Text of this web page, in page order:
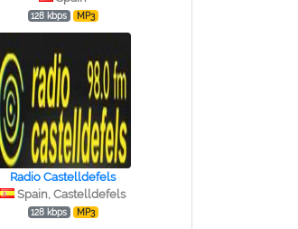
128 kbps MP3
Radio Castelldefels
Spain, Castelldefels
128 kbps MP3